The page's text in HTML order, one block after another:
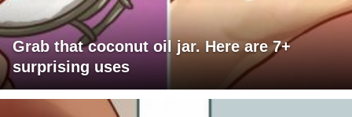
Grab that coconut oil jar. Here are 7+
surprising uses